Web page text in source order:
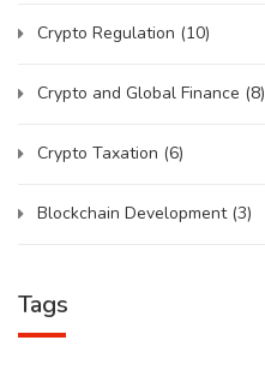
Crypto Regulation (10)
Crypto and Global Finance (8)
Crypto Taxation (6)
Blockchain Development (3)
Tags